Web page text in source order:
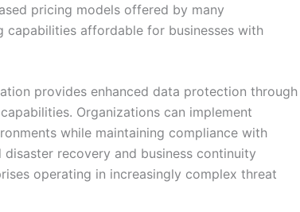
pricing models offered by many
affordable for businesses with
provides enhanced data protection through
Organizations can implement
while maintaining compliance with
recovery and business continuity
operating in increasingly complex threat